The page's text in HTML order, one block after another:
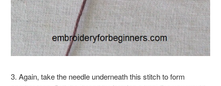
3. Again, take the needle underneath this stitch to form